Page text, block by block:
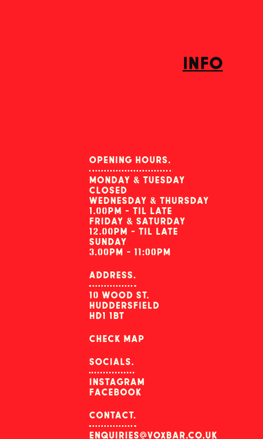
info
opening hours.
monday & tuesday
closed
wednesday & thursday
1.00pm - til late
friday & saturday
12.00pm - til late
sunday
3.00pm - 11:00pm
address.
10 wood st.
huddersfield
hd1 1bt
check map
socials.
instagram
facebook
contact.
enquiries@voxbar.co.uk